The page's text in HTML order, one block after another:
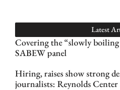
Latest
Covering the “slowly
SABEW panel
Hiring, raises show strong
journalists: Reynolds Center